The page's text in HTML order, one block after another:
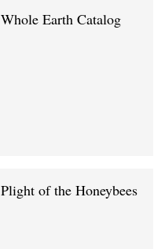
Whole Earth Catalog
Plight of the Honeybees